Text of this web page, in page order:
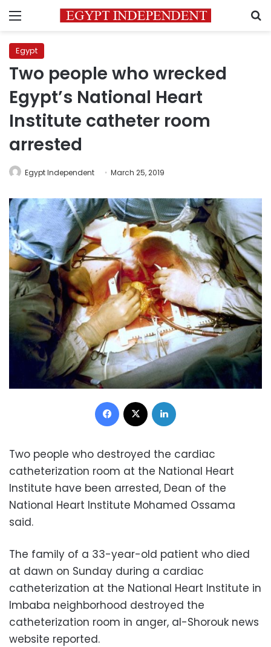
Menu
Egypt
Two people who wrecked
Egypt’s National Heart
Institute catheter room
arrested
Egypt Independent March 25, 2019
Facebook
Two people who destroyed the cardiac
catheterization room at the National Heart
Institute have been arrested, Dean of the
National Heart Institute Mohamed Ossama
said.
The family of a 33-year-old patient who died
at dawn on Sunday during a cardiac
catheterization at the National Heart Institute in
Imbaba neighborhood destroyed the
catheterization room in anger, al-Shorouk news
website reported.